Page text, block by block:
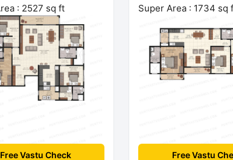
: 2527 sq ft
Free Vastu Check
Super Area : 1734 sq
Free Vastu